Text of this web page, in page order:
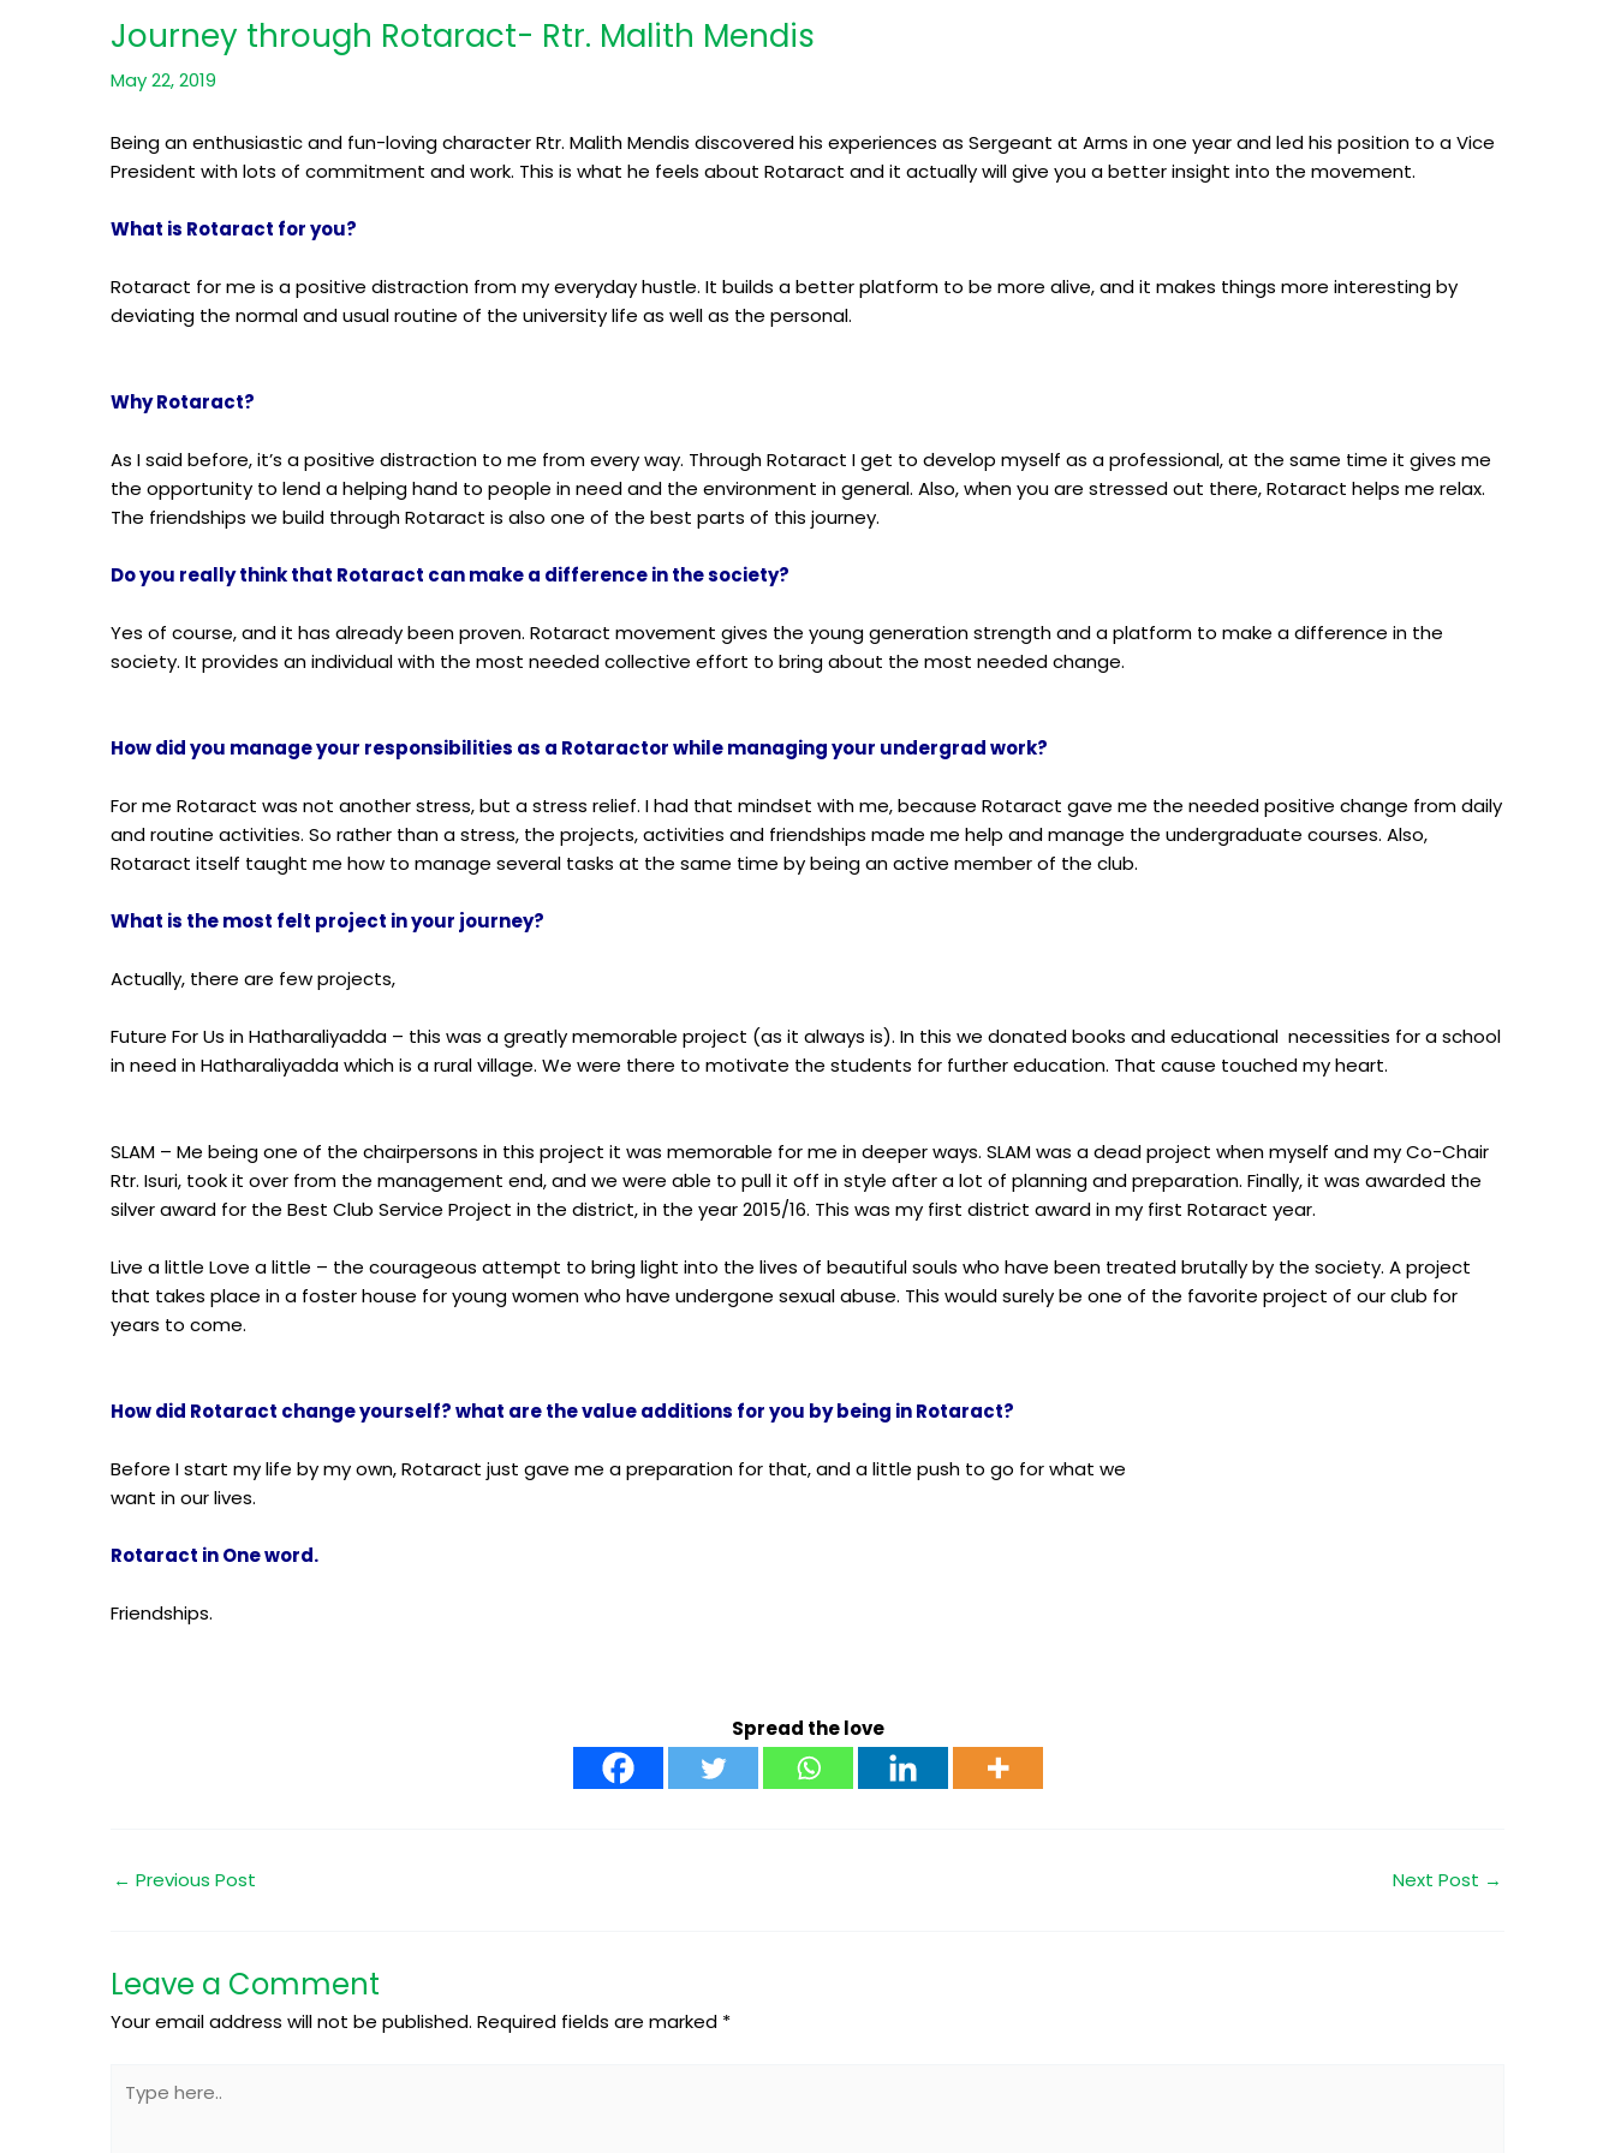
Journey through Rotaract- Rtr. Malith Mendis
May 22, 2019
Being an enthusiastic and fun-loving character Rtr. Malith Mendis discovered his experiences as Sergeant at Arms in one year and led his position to a Vice
President with lots of commitment and work. This is what he feels about Rotaract and it actually will give you a better insight into the movement.
What is Rotaract for you?
Rotaract for me is a positive distraction from my everyday hustle. It builds a better platform to be more alive, and it makes things more interesting by
deviating the normal and usual routine of the university life as well as the personal.
Why Rotaract?
As I said before, it’s a positive distraction to me from every way. Through Rotaract I get to develop myself as a professional, at the same time it gives me
the opportunity to lend a helping hand to people in need and the environment in general. Also, when you are stressed out there, Rotaract helps me relax.
The friendships we build through Rotaract is also one of the best parts of this journey.
Do you really think that Rotaract can make a difference in the society?
Yes of course, and it has already been proven. Rotaract movement gives the young generation strength and a platform to make a difference in the
society. It provides an individual with the most needed collective effort to bring about the most needed change.
How did you manage your responsibilities as a Rotaractor while managing your undergrad work?
For me Rotaract was not another stress, but a stress relief. I had that mindset with me, because Rotaract gave me the needed positive change from daily
and routine activities. So rather than a stress, the projects, activities and friendships made me help and manage the undergraduate courses. Also,
Rotaract itself taught me how to manage several tasks at the same time by being an active member of the club.
What is the most felt project in your journey?
Actually, there are few projects,
Future For Us in Hatharaliyadda – this was a greatly memorable project (as it always is). In this we donatedbooks and educational necessities for a school
in need in Hatharaliyadda which is a rural village. We were there to motivate the students for further education. That cause touched my heart.
SLAM – Me being one of the chairpersons in this project it was memorable for me in deeper ways. SLAM was a dead project when myself and my Co-Chair
Rtr. Isuri, took it over from the management end, and we were able to pull it off in style after a lot of planning and preparation. Finally, it was awarded the
silver award for the Best Club Service Project in the district, in the year 2015/16. This was my first district award in my first Rotaract year.
Live a little Love a little – the courageous attempt to bring light into the lives of beautiful souls who have been treated brutally by the society. A project
that takes place in a foster house for young women who have undergone sexual abuse. This would surely be one of the favorite project of our club for
years to come.
How did Rotaract change yourself? what are the value additions for you by being in Rotaract?
Before I start my life by my own, Rotaract just gave me a preparation for that, and a little push to go for what we
want in our lives.
Rotaract in One word.
Friendships.
Spread the love
← Previous Post Next Post →
Leave a Comment
Your email address will not be published. Required fields are marked *
here..